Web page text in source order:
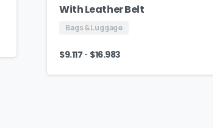
With Leather Belt
Bags & Luggage
$9.117 - $16.983